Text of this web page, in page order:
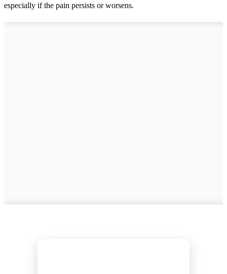
especially if the pain persists or worsens.